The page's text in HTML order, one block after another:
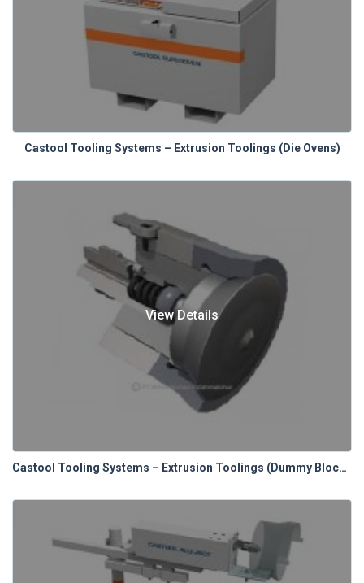
Castool Tooling Systems – Extrusion Toolings (Die Ovens)
View Details
Castool Tooling Systems – Extrusion Toolings (Dummy Blocks)